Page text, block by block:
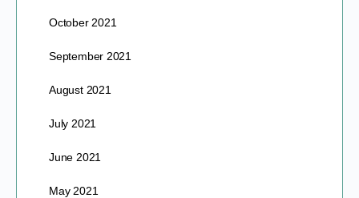
October 2021
September 2021
August 2021
July 2021
June 2021
May 2021